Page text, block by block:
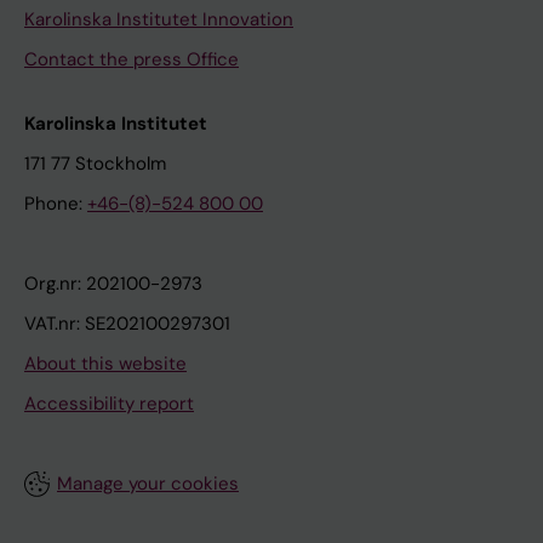
Karolinska Institutet Innovation
Contact the press Office
Karolinska Institutet
171 77 Stockholm
Phone: +46-(8)-524 800 00
Org.nr: 202100-2973
VAT.nr: SE202100297301
About this website
Accessibility report
Manage your cookies